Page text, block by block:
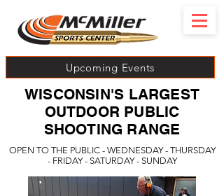
Upcoming Events
OPEN TO THE PUBLIC - WEDNESDAY - THURSDAY
- FRIDAY - SATURDAY - SUNDAY
WISCONSIN'S LARGEST
OUTDOOR PUBLIC
SHOOTING RANGE